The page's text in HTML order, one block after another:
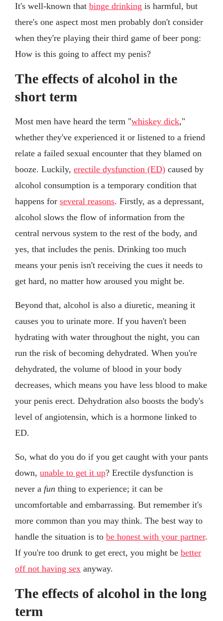
It's well-known that binge drinking is harmful, but
there's one aspect most men probably don't consider
when they're playing their third game of beer pong:
How is this going to affect my penis?
The effects of alcohol in the
short term
Most men have heard the term "whiskey dick,"
whether they've experienced it or listened to a friend
relate a failed sexual encounter that they blamed on
booze. Luckily, erectile dysfunction (ED) caused by
alcohol consumption is a temporary condition that
happens for several reasons. Firstly, as a depressant,
alcohol slows the flow of information from the
central nervous system to the rest of the body, and
yes, that includes the penis. Drinking too much
means your penis isn't receiving the cues it needs to
get hard, no matter how aroused you might be.
Beyond that, alcohol is also a diuretic, meaning it
causes you to urinate more. If you haven't been
hydrating with water throughout the night, you can
run the risk of becoming dehydrated. When you're
dehydrated, the volume of blood in your body
decreases, which means you have less blood to make
your penis erect. Dehydration also boosts the body's
level of angiotensin, which is a hormone linked to
ED.
So, what do you do if you get caught with your pants
down, unable to get it up? Erectile dysfunction is
never a fun thing to experience; it can be
uncomfortable and embarrassing. But remember it's
more common than you may think. The best way to
handle the situation is to be honest with your partner.
If you're too drunk to get erect, you might be better
off not having sex anyway.
The effects of alcohol in the long
term